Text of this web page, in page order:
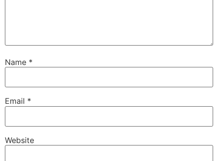
Name *
Email *
Website